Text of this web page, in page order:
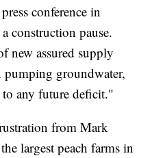
conference in
construction pause.
new assured supply
pumping groundwater,
any future deficit."
from Mark
largest peach farms in